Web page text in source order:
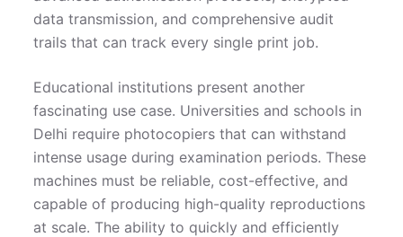
data transmission, and comprehensive audit
trails that can track every single print job.
Educational institutions present another
fascinating use case. Universities and schools in
Delhi require photocopiers that can withstand
intense usage during examination periods. These
machines must be reliable, cost-effective, and
capable of producing high-quality reproductions
at scale. The ability to quickly and efficiently